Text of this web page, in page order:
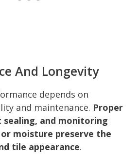
And Longevity
depends on
and maintenance. Proper
sealing, and monitoring
moisture preserve the
tile appearance.